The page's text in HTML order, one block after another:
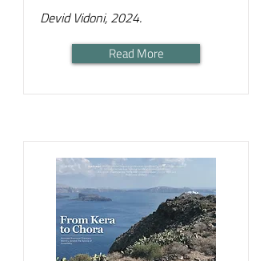
Devid Vidoni, 2024.
Read More